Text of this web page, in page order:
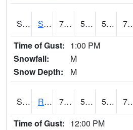
S2088 Shenandoah 74.1 55.9 55.9
Time of Gust: 1:00 PM
Snowfall:
M
Snow Depth:
M
S2089 Reynolds Homestead 76.1 56.5 56.5
Time of Gust: 12:00 PM